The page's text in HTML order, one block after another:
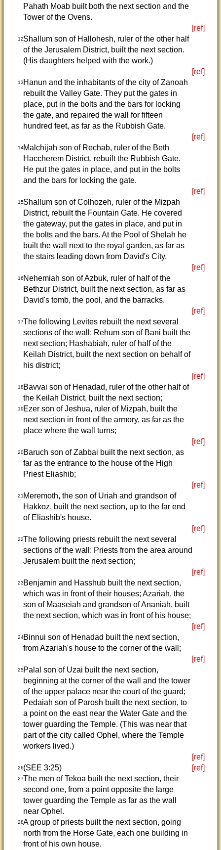
Pahath Moab built both the next section and the
Tower of the Ovens.
[ref]
12Shallum son of Hallohesh, ruler of the other half
of the Jerusalem District, built the next section.
(His daughters helped with the work.)
[ref]
13Hanun and the inhabitants of the city of Zanoah
rebuilt the Valley Gate. They put the gates in
place, put in the bolts and the bars for locking
the gate, and repaired the wall for fifteen
hundred feet, as far as the Rubbish Gate.
[ref]
14Malchijah son of Rechab, ruler of the Beth
Haccherem District, rebuilt the Rubbish Gate.
He put the gates in place, and put in the bolts
and the bars for locking the gate.
[ref]
15Shallum son of Colhozeh, ruler of the Mizpah
District, rebuilt the Fountain Gate. He covered
the gateway, put the gates in place, and put in
the bolts and the bars. At the Pool of Shelah he
built the wall next to the royal garden, as far as
the stairs leading down from David's City.
[ref]
16Nehemiah son of Azbuk, ruler of half of the
Bethzur District, built the next section, as far as
David's tomb, the pool, and the barracks.
[ref]
17The following Levites rebuilt the next several
sections of the wall: Rehum son of Bani built the
next section; Hashabiah, ruler of half of the
Keilah District, built the next section on behalf of
his district;
[ref]
18Bavvai son of Henadad, ruler of the other half of
the Keilah District, built the next section;
19Ezer son of Jeshua, ruler of Mizpah, built the
next section in front of the armory, as far as the
place where the wall turns;
[ref]
20Baruch son of Zabbai built the next section, as
far as the entrance to the house of the High
Priest Eliashib;
[ref]
21Meremoth, the son of Uriah and grandson of
Hakkoz, built the next section, up to the far end
of Eliashib's house.
[ref]
22The following priests rebuilt the next several
sections of the wall: Priests from the area around
Jerusalem built the next section;
[ref]
23Benjamin and Hasshub built the next section,
which was in front of their houses; Azariah, the
son of Maaseiah and grandson of Ananiah, built
the next section, which was in front of his house;
[ref]
24Binnui son of Henadad built the next section,
from Azariah's house to the corner of the wall;
[ref]
25Palal son of Uzai built the next section,
beginning at the corner of the wall and the tower
of the upper palace near the court of the guard;
Pedaiah son of Parosh built the next section, to
a point on the east near the Water Gate and the
tower guarding the Temple. (This was near that
part of the city called Ophel, where the Temple
workers lived.)
[ref]
26(SEE 3:25) [ref]
27The men of Tekoa built the next section, their
second one, from a point opposite the large
tower guarding the Temple as far as the wall
near Ophel.
28A group of priests built the next section, going
north from the Horse Gate, each one building in
front of his own house.